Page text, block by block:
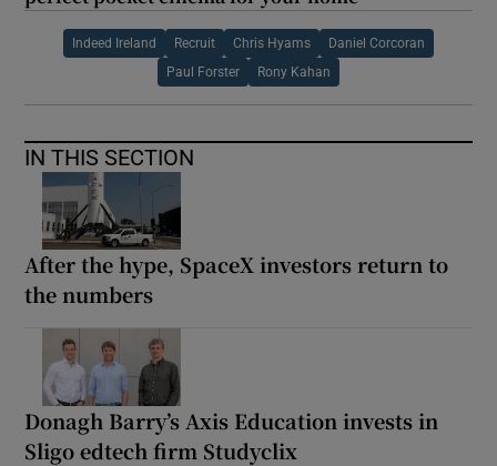
Indeed Ireland Recruit Chris Hyams Daniel Corcoran
Paul Forster Rony Kahan
IN THIS SECTION
After the hype, SpaceX investors return to
the numbers
Donagh Barry’s Axis Education invests in
Sligo edtech firm Studyclix